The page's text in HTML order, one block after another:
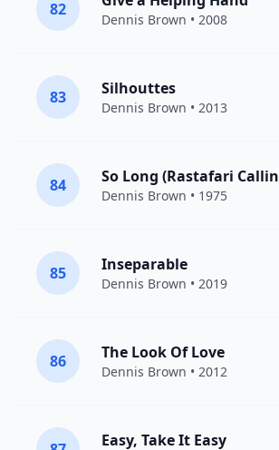
82
Dennis Brown • 2008
83 Silhouttes
Dennis Brown • 2013
84 So Long (Rastafari
Dennis Brown • 1975
85 Inseparable
Dennis Brown • 2019
86 The Look Of Love
Dennis Brown • 2012
Easy, Take It Easy